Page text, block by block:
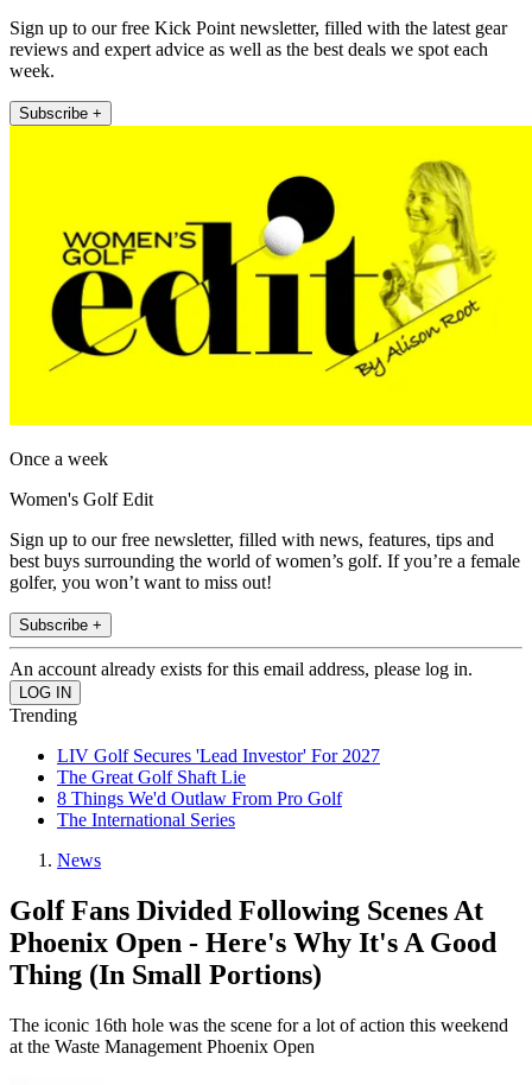
Sign up to our free Kick Point newsletter, filled with the latest gear
reviews and expert advice as well as the best deals we spot each
week.
Subscribe +
Once a week
Women's Golf Edit
Sign up to our free newsletter, filled with news, features, tips and
best buys surrounding the world of women’s golf. If you’re a female
golfer, you won’t want to miss out!
Subscribe +
An account already exists for this email address, please log in.
Trending
LIV Golf Secures 'Lead Investor' For 2027
The Great Golf Shaft Lie
8 Things We'd Outlaw From Pro Golf
The International Series
News
Golf Fans Divided Following Scenes At
Phoenix Open - Here's Why It's A Good
Thing (In Small Portions)
The iconic 16th hole was the scene for a lot of action this weekend
at the Waste Management Phoenix Open